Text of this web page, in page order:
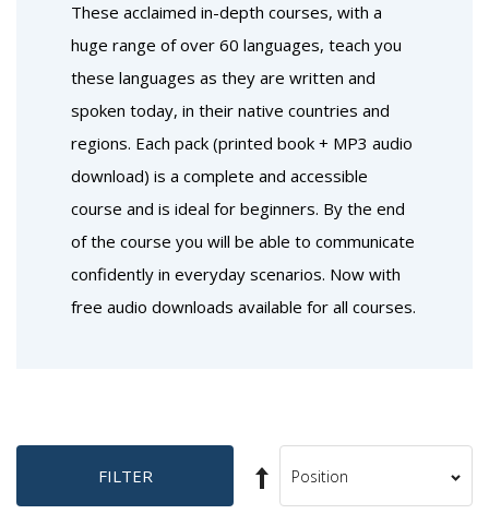
These acclaimed in-depth courses, with a
huge range of over 60 languages, teach you
these languages as they are written and
spoken today, in their native countries and
regions. Each pack (printed book + MP3 audio
download) is a complete and accessible
course and is ideal for beginners. By the end
of the course you will be able to communicate
confidently in everyday scenarios. Now with
free audio downloads available for all courses.
FILTER
Set
Descending
Sort